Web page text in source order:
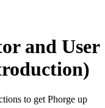
and User
to get Phorge up